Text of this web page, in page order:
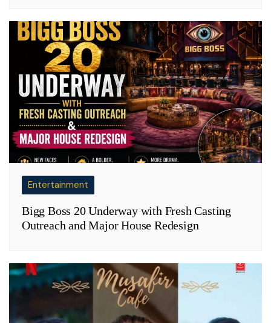
Entertainment
Bigg Boss 20 Underway with Fresh Casting
Outreach and Major House Redesign